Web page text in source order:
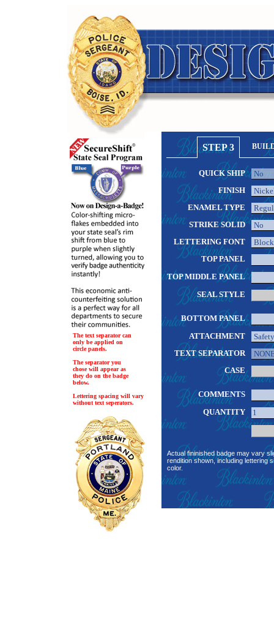
The text separator can
only be applied on
circle panels.
The separator you
chose will appear as
they do on the badge
below.
Lettering spacing will vary
without text seperators.
STEP 3
QUICK SHIP
FINISH
ENAMEL TYPE
STRIKE SOLID
LETTERING FONT
TOP PANEL
TOP MIDDLE PANEL
SEAL STYLE
BOTTOM PANEL
ATTACHMENT
TEXT SEPARATOR
CASE
COMMENTS
QUANTITY
Actual fininished badge may vary
rendition shown, including lettering
color.